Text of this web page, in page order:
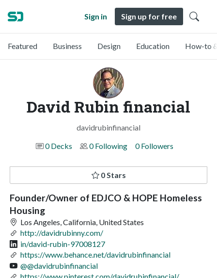
Sign in Sign up for free
Featured Business Design Education How-to
David Rubin financial
davidrubinfinancial
0 Decks
0 Following 0 Followers
0 Stars
Founder/Owner of EDJCO & HOPE Homeless
Housing
Los Angeles, California, United States
http://davidrubinny.com/
in/david-rubin-97008127
https://www.behance.net/davidrubinfinancial
@@davidrubinfinancial